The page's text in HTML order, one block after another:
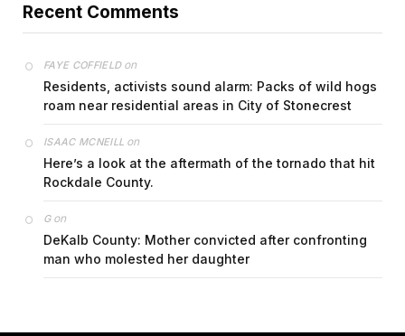
Recent Comments
FAYE COFFIELDon
Residents, activists sound alarm: Packs of wild hogs
roam near residential areas in City of Stonecrest
ISAAC MCNEILL on
Here’s a look at the aftermath of the tornado that hit
Rockdale County.
Gon
DeKalb County: Mother convicted after confronting
man who molested her daughter